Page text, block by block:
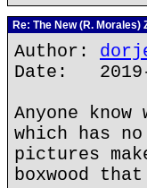
Re: The New (R. Morales)
Author:
Date:
Anyone
which has
pictures
boxwood